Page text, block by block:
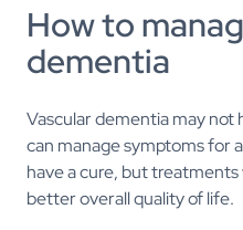
How to
dementia
Vascular dementia may
can manage symptoms for
have a cure, but
better overall quality of life.